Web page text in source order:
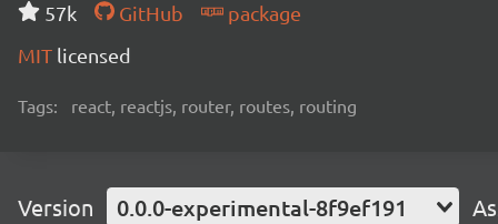
57k GitHub
package
MIT licensed
Tags: react, reactjs, router, routes, routing
Version 0.0.0-experimental-8f9ef191